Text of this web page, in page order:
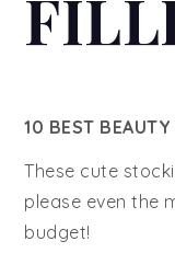
10 BEST
These cute
please even the
budget!